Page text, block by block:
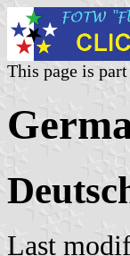
This page is
Last